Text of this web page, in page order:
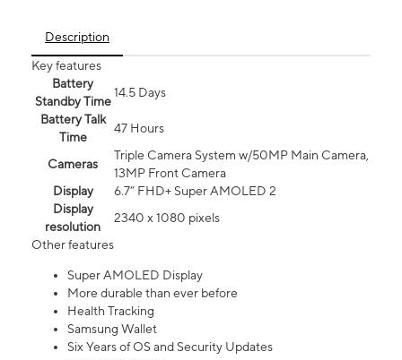
Description
Key features
Battery
Standby Time
14.5 Days
Battery Talk
Time
47 Hours
Cameras
Triple Camera System w/50MP Main Camera,
13MP Front Camera
Display
6.7” FHD+ Super AMOLED 2
Display
resolution
2340 x 1080 pixels
Other features
Super AMOLED Display
More durable than ever before
Health Tracking
Samsung Wallet
Six Years of OS and Security Updates